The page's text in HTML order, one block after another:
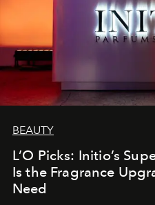
BEAUTY
L’O Picks: Initio’s
Is the Fragrance
Need